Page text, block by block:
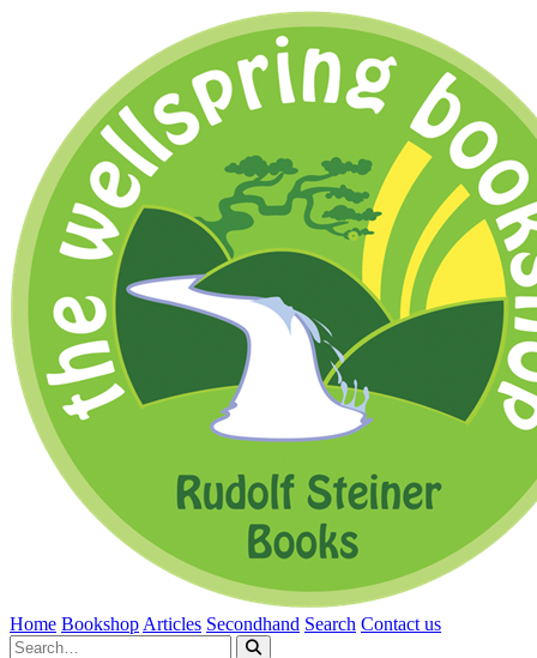
Home Bookshop Articles Secondhand Search Contact us